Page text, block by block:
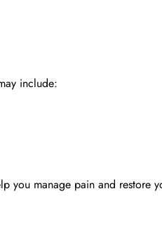
include:
you manage pain and restore